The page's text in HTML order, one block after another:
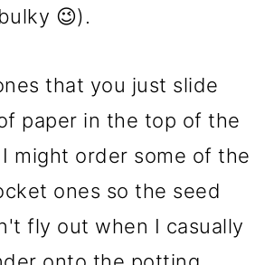
😉).
that you just slide
paper in the top of the
might order some of the
ones so the seed
fly out when I casually